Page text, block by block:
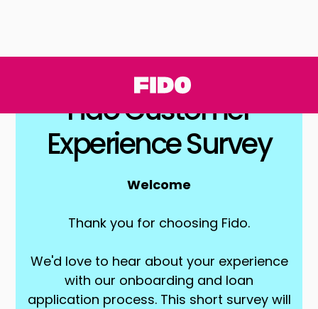
Fido Customer
Experience Survey
Welcome
Thank you for choosing Fido.
We'd love to hear about your experience
with our onboarding and loan
application process. This short survey will